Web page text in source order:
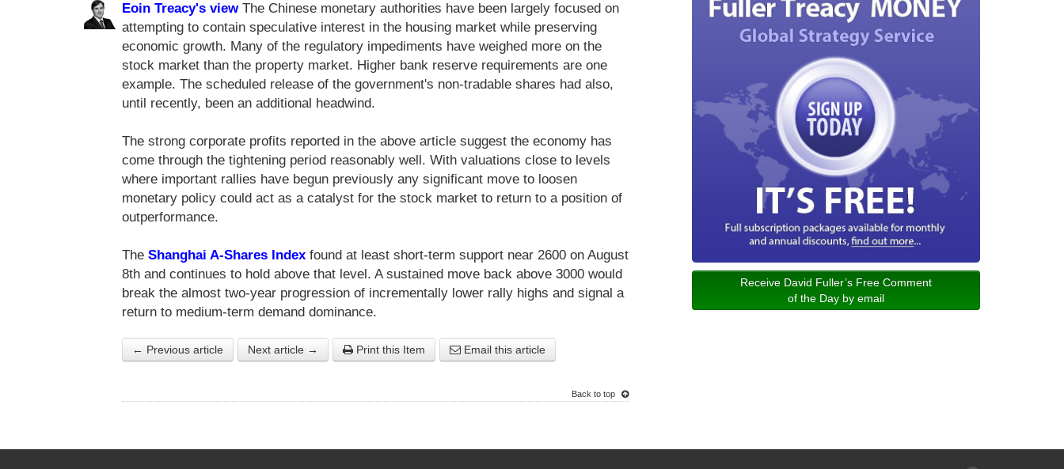
Eoin Treacy's viewThe Chinese monetary authorities have been largely focused on
attempting to contain speculative interest in the housing market while preserving
economic growth. Many of the regulatory impediments have weighed more on the
stock market than the property market. Higher bank reserve requirements are one
example. The scheduled release of the government's non-tradable shares had also,
until recently, been an additional headwind.
The strong corporate profits reported in the above article suggest the economy has
come through the tightening period reasonably well. With valuations close to levels
where important rallies have begun previously any significant move to loosen
monetary policy could act as a catalyst for the stock market to return to a position of
outperformance.
The Shanghai A-Shares Index found at least short-term support near 2600 on August
8th and continues to hold above that level. A sustained move back above 3000 would
break the almost two-year progression of incrementally lower rally highs and signal a
return to medium-term demand dominance.
← Previous article Next article → Print this Item Email this article
Back to top
Receive David Fuller’s Free Comment
of the Day by email